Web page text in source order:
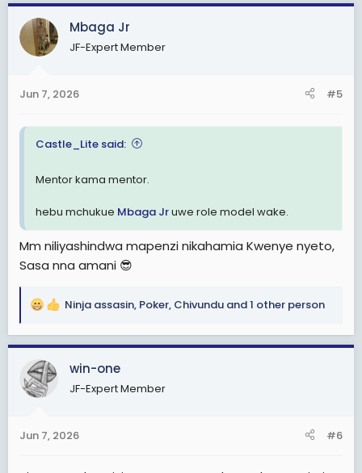
c
i
s
Mbaga Jr
JF-Expert Member
Jun 7, 2026 #5
Castle_Lite said:
Mentor kama mentor.
hebu mchukue Mbaga Jruwe role model wake.
Mm niliyashindwa mapenzi nikahamia Kwenye nyeto,
Sasa nna amani 😎
R
a
c
t
i
s
Ninja assasin, Poker, Chivundu and 1 other person
win-one
JF-Expert Member
Jun 7, 2026 #6